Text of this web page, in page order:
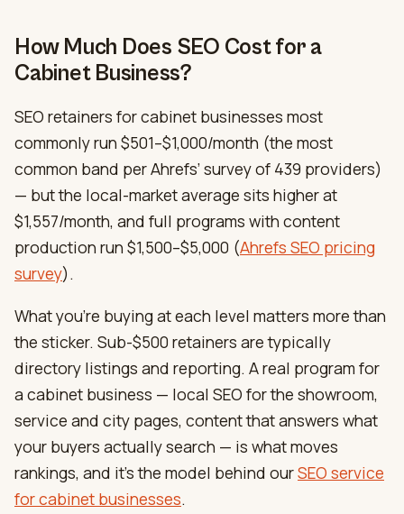
How Much Does SEO Cost for a
Cabinet Business?
SEO retainers for cabinet businesses most
commonly run $501–$1,000/month (the most
common band per Ahrefs’ survey of 439 providers)
— but the local-market average sits higher at
$1,557/month, and full programs with content
production run $1,500–$5,000 (Ahrefs SEO pricing
survey).
What you’re buying at each level matters more than
the sticker. Sub-$500 retainers are typically
directory listings and reporting. A real program for
a cabinet business — local SEO for the showroom,
service and city pages, content that answers what
your buyers actually search — is what moves
rankings, and it’s the model behind ourSEO service
for cabinet businesses.